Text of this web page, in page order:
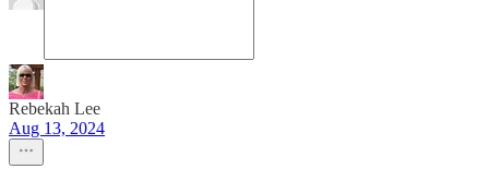
Rebekah Lee
Aug 13, 2024